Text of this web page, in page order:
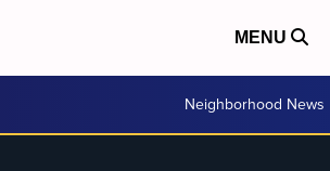
MENU
Neighborhood News